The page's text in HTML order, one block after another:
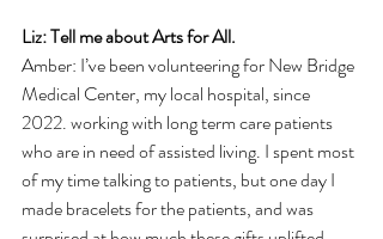
Liz: Tell me about Arts for All.
Amber: I’ve been volunteering for New Bridge
Medical Center, my local hospital, since
2022. working with long term care patients
who are in need of assisted living. I spent most
of my time talking to patients, but one day I
made bracelets for the patients, and was